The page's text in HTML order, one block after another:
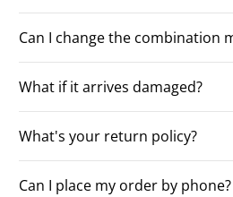
Can I change the combination
What if it arrives damaged?
What's your return policy?
Can I place my order by phone?